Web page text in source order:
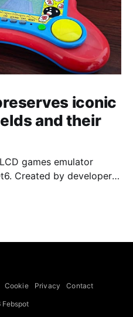
iconic
and their
games emulator
Created by developers
60 portable classics
Mario
Cookie Privacy Contact